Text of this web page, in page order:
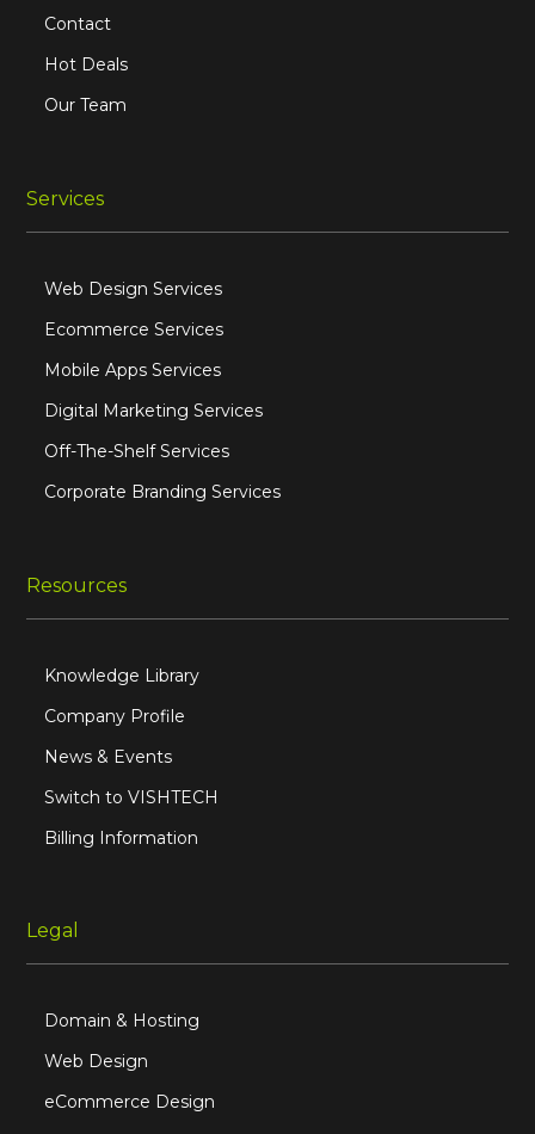
Contact
Hot Deals
Our Team
Services
Web Design Services
Ecommerce Services
Mobile Apps Services
Digital Marketing Services
Off-The-Shelf Services
Corporate Branding Services
Resources
Knowledge Library
Company Profile
News & Events
Switch to VISHTECH
Billing Information
Legal
Domain & Hosting
Web Design
eCommerce Design